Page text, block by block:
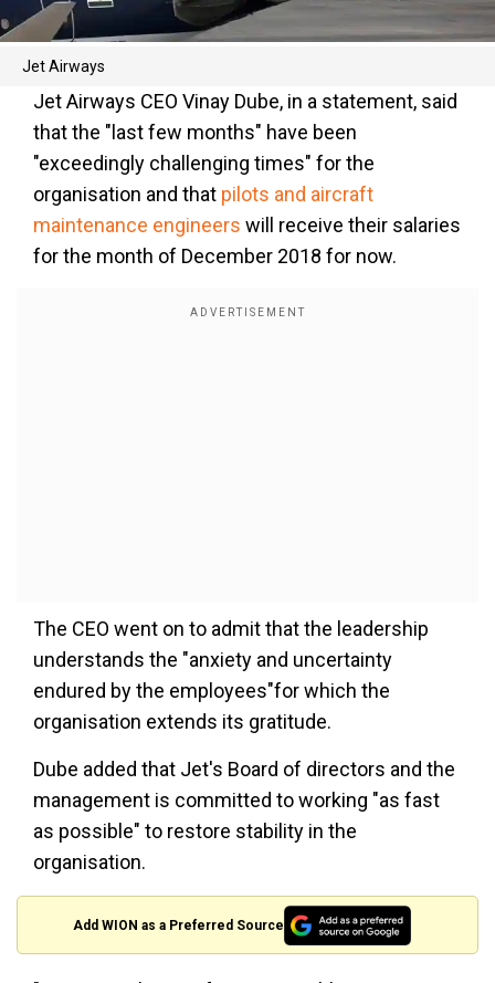
Jet Airways
Jet Airways CEO Vinay Dube, in a statement, said
that the "last few months" have been
"exceedingly challenging times" for the
organisation and that pilots and aircraft
maintenance engineers will receive their salaries
for the month of December 2018 for now.
The CEO went on to admit that the leadership
understands the "anxiety and uncertainty
endured by the employees"for which the
organisation extends its gratitude.
Dube added that Jet's Board of directors and the
management is committed to working "as fast
as possible" to restore stability in the
organisation.
Add WION as a Preferred Source